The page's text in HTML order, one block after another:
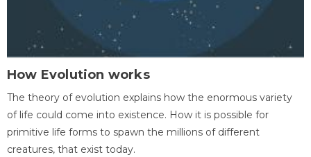
How Evolution works
The theory of evolution explains how the enormous variety
of life could come into existence. How it is possible for
primitive life forms to spawn the millions of different
creatures, that exist today.